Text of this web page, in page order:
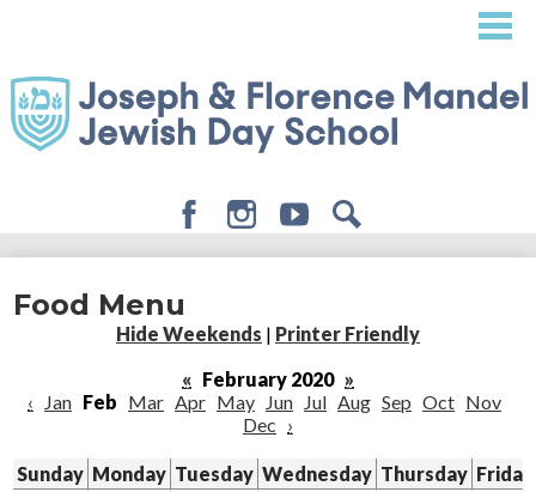
content
About
Admissions
Student Life
Giving
Food Menu
Hide Weekends | Printer Friendly
« February 2020 »
‹
Jan Feb Mar Apr May Jun Jul Aug Sep Oct Nov
Dec ›
Sunday Monday Tuesday Wednesday Thursday Friday